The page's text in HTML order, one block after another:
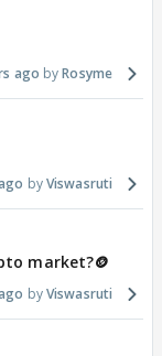
ago Rosyme
Viswasruti
market?🪙
Viswasruti